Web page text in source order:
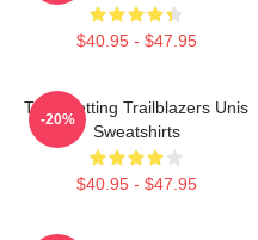
$40.95 - $47.95
Trendsetting Trailblazers Unis
Sweatshirts
$40.95 - $47.95
-20%